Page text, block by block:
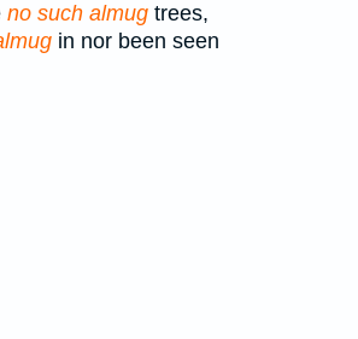
no such almug trees,
in nor been seen